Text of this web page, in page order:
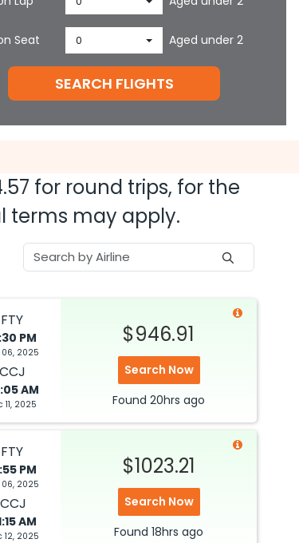
Seat 0 Aged under 2
SEARCH FLIGHTS
for round trips, for the
terms may apply.
FTY
PM
06, 2025
CCJ
AM
11, 2025
$946.91
Search Now
Found 20hrs ago
FTY
PM
06, 2025
CCJ
AM
12, 2025
$1023.21
Search Now
Found 18hrs ago